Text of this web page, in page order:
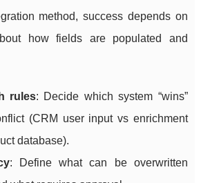
method, success depends on
how fields are populated and
rules: Decide which system “wins”
(CRM user input vs enrichment
database).
: Define what can be overwritten